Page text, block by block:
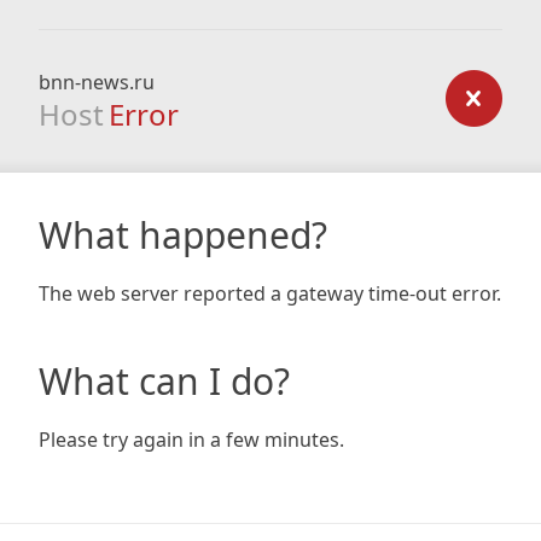
bnn-news.ru
Host Error
What happened?
The web server reported a gateway time-out error.
What can I do?
Please try again in a few minutes.